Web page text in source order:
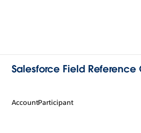
Salesforce Field Reference
AccountParticipant